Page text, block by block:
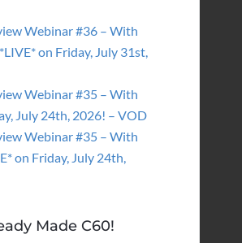
Webinar #36 – With
on Friday, July 31st,
Webinar #35 – With
July 24th, 2026! – VOD
Webinar #35 – With
on Friday, July 24th,
Made C60!